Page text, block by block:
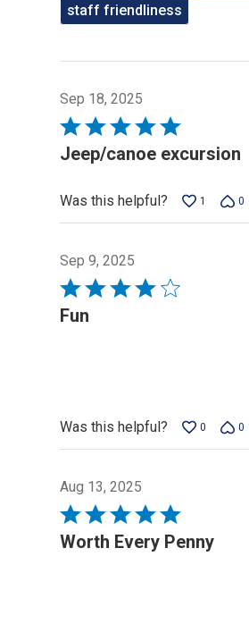
staff friendliness
Sep 18, 2025
Rated
5
5
Jeep/canoe excursion
Was this helpful?
1 0
Sep 9, 2025
Rated
4
Fun
Was this helpful? 0 0
Aug 13, 2025
Rated
5
Worth Every Penny